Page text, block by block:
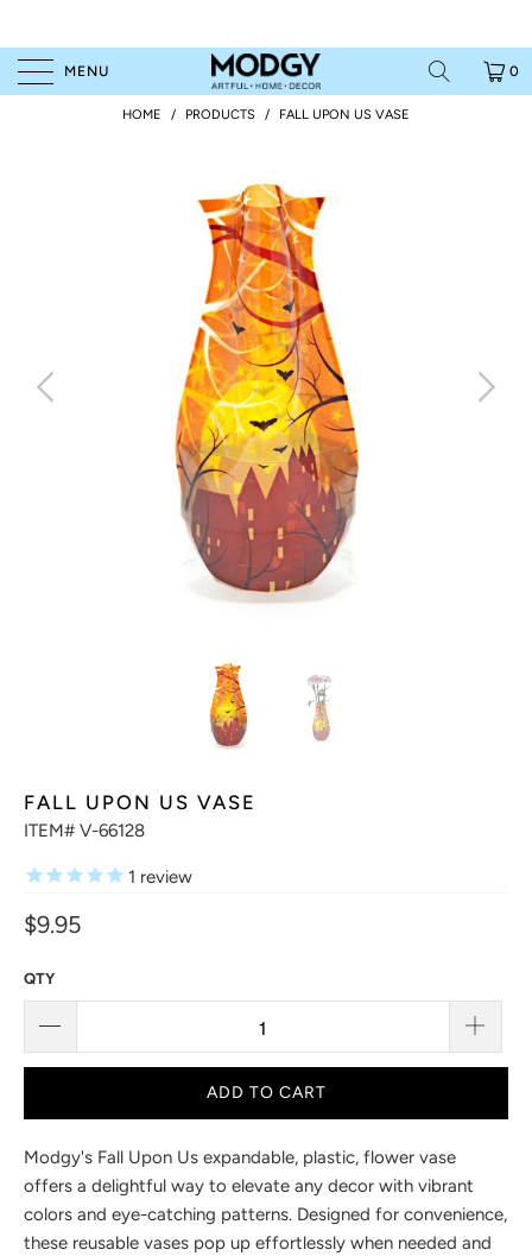
MENU 0
HOME / PRODUCTS / FALL UPON US VASE
FALL UPON US VASE
ITEM# V-66128
1 review
$9.95
QTY
ADD TO CART
Modgy's Fall Upon Us expandable, plastic, flower vase
offers a delightful way to elevate any decor with vibrant
colors and eye-catching patterns. Designed for convenience,
these reusable vases pop up effortlessly when needed and